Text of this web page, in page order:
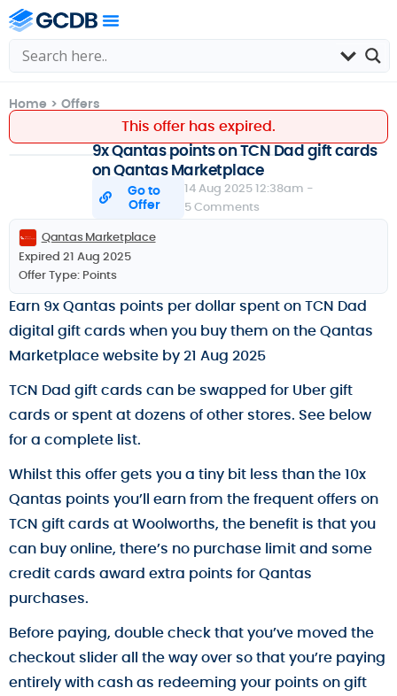
Home > Offers
This offer has expired.
9x Qantas points on TCN Dad gift cards
on Qantas Marketplace
Go to
Offer
14 Aug 2025 12:38am -
5 Comments
Qantas Marketplace
Expired 21 Aug 2025
Offer Type: Points
Earn 9x Qantas points per dollar spent on TCN Dad
digital gift cards when you buy them on the Qantas
Marketplace website by 21 Aug 2025
TCN Dad gift cards can be swapped for Uber gift
cards or spent at dozens of other stores. See below
for a complete list.
Whilst this offer gets you a tiny bit less than the 10x
Qantas points you’ll earn from the frequent offers on
TCN gift cards at Woolworths, the benefit is that you
can buy online, there’s no purchase limit and some
credit cards award extra points for Qantas
purchases.
Before paying, double check that you’ve moved the
checkout slider all the way over so that you’re paying
entirely with cash as redeeming your points on gift